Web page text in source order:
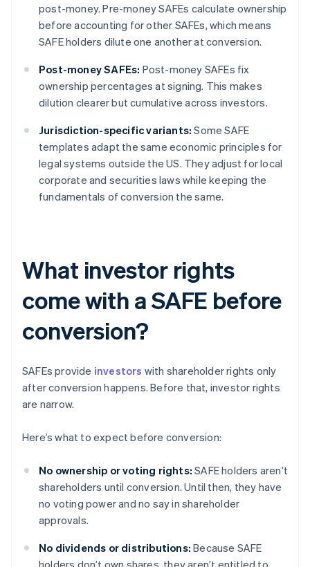
post-money. Pre-money SAFEs calculate ownership
before accounting for other SAFEs, which means
SAFE holders dilute one another at conversion.
Post-money SAFEs: Post-money SAFEs fix
ownership percentages at signing. This makes
dilution clearer but cumulative across investors.
Jurisdiction-specific variants: Some SAFE
templates adapt the same economic principles for
legal systems outside the US. They adjust for local
corporate and securities laws while keeping the
fundamentals of conversion the same.
What investor rights
come with a SAFE before
conversion?
SAFEs provide investors with shareholder rights only
after conversion happens. Before that, investor rights
are narrow.
Here’s what to expect before conversion:
No ownership or voting rights: SAFE holders aren’t
shareholders until conversion. Until then, they have
no voting power and no say in shareholder
approvals.
No dividends or distributions: Because SAFE